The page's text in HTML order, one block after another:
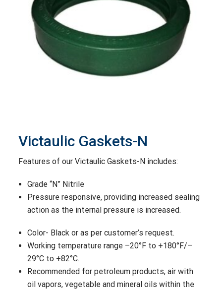
Victaulic Gaskets-N
Features of our Victaulic Gaskets-N includes:
Grade “N” Nitrile
Pressure responsive, providing increased sealing
action as the internal pressure is increased.
Color- Black or as per customer’s request.
Working temperature range –20°F to +180°F/–
29°C to +82°C.
Recommended for petroleum products, air with
oil vapors, vegetable and mineral oils within the